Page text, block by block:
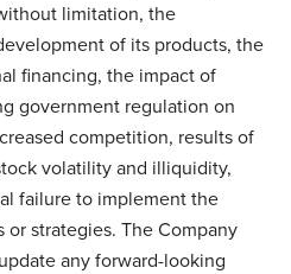
limitation, the
of its products, the
financing, the impact of
government regulation on
competition, results of
volatility and illiquidity,
failure to implement the
or strategies. The Company
any forward-looking